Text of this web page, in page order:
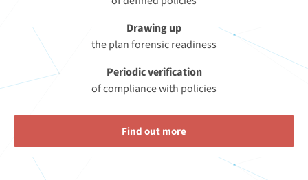
Drawing up
the plan forensic readiness
Periodic verification
of compliance with policies
Find out more